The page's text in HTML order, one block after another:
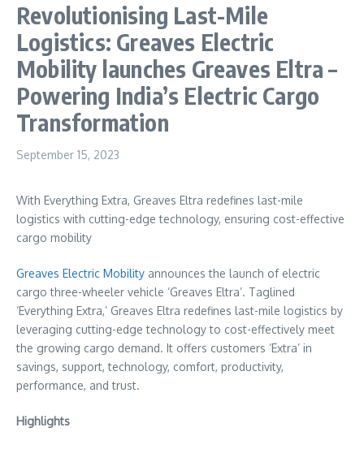
Revolutionising Last-Mile
Logistics: Greaves Electric
Mobility launches Greaves Eltra –
Powering India’s Electric Cargo
Transformation
September 15, 2023
With Everything Extra, Greaves Eltra redefines last-mile
logistics with cutting-edge technology, ensuring cost-effective
cargo mobility
Greaves Electric Mobility announces the launch of electric
cargo three-wheeler vehicle ‘Greaves Eltra’. Taglined
‘Everything Extra,’ Greaves Eltra redefines last-mile logistics by
leveraging cutting-edge technology to cost-effectively meet
the growing cargo demand. It offers customers ‘Extra’ in
savings, support, technology, comfort, productivity,
performance, and trust.
Highlights